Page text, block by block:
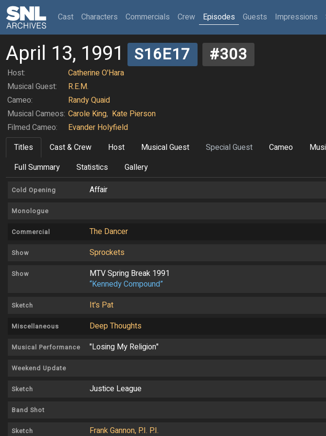
Cast(current)
Characters Commercials Crew Episodes Guests Impressions
April 13, 1991 S16E17 #303
Host:
Catherine O'Hara
Musical Guest:
R.E.M.
Cameo:
Randy Quaid
Musical Cameos: Carole King, Kate Pierson
Filmed Cameo:
Evander Holyfield
Titles
Cast & Crew Host Musical Guest Special Guest Cameo
Full Summary
Statistics Gallery
Cold Opening Affair
Monologue
Commercial The Dancer
Show Sprockets
Show
MTV Spring Break 1991
“Kennedy Compound”
Sketch It's Pat
Miscellaneous Deep Thoughts
Musical Performance "Losing My Religion"
Weekend Update
Sketch Justice League
Band Shot
Sketch Frank Gannon, P.I. P.I.